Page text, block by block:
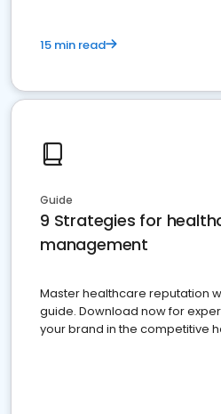
15 min read
Guide
9 Strategies for
management
Master healthcare reputation
guide. Download now for
your brand in the competitive